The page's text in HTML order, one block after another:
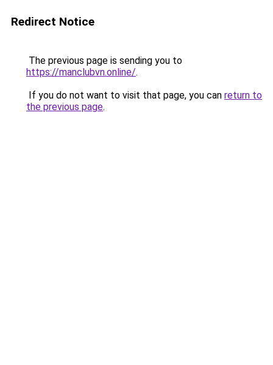
Redirect Notice
The previous page is sending you to
https://manclubvn.online/.
If you do not want to visit that page, you can return to
the previous page.